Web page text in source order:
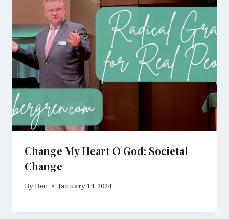
Change My Heart O God: Societal
Change
ByBen January 14, 2024